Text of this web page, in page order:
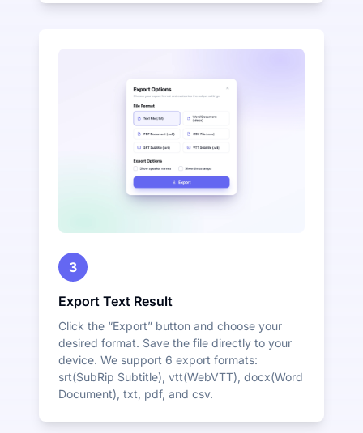
3
Export Text Result
Click the “Export” button and choose your
desired format. Save the file directly to your
device. We support 6 export formats:
srt(SubRip Subtitle), vtt(WebVTT), docx(Word
Document), txt, pdf, and csv.